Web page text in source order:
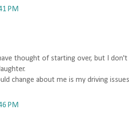
PM
thought of starting over, but I
change about me is my driving
PM